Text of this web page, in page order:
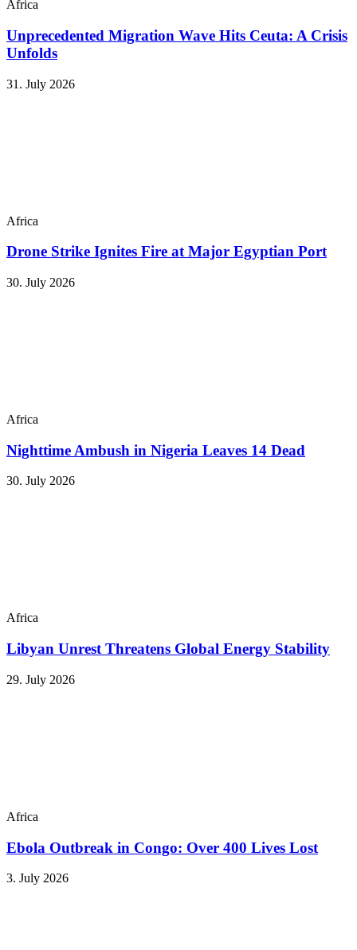
Africa
Unprecedented Migration Wave Hits Ceuta: A Crisis
Unfolds
31. July 2026
Africa
Drone Strike Ignites Fire at Major Egyptian Port
30. July 2026
Africa
Nighttime Ambush in Nigeria Leaves 14 Dead
30. July 2026
Africa
Libyan Unrest Threatens Global Energy Stability
29. July 2026
Africa
Ebola Outbreak in Congo: Over 400 Lives Lost
3. July 2026